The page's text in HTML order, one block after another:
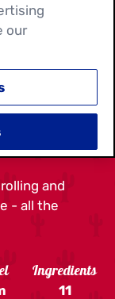
and
- all the
Ingredients
11
our